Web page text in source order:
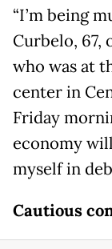
“I’m being
Curbelo, 67,
who was at
center in
Friday
economy
myself in
Cautious